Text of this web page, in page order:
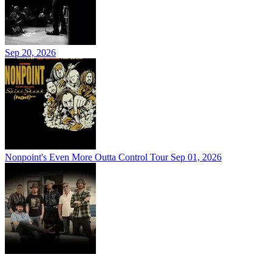
Sep 20, 2026
Nonpoint's Even More Outta Control Tour Sep 01, 2026